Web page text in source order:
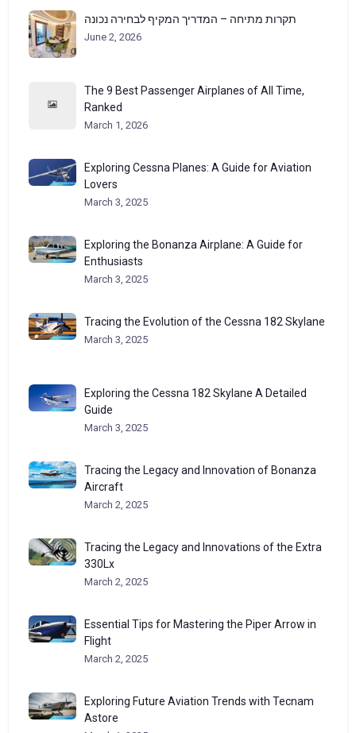
תקרות מתיחה – המדריך המקיף לבחירה נכונה
June 2, 2026
The 9 Best Passenger Airplanes of All Time,
Ranked
March 1, 2026
Exploring Cessna Planes: A Guide for Aviation
Lovers
March 3, 2025
Exploring the Bonanza Airplane: A Guide for
Enthusiasts
March 3, 2025
Tracing the Evolution of the Cessna 182 Skylane
March 3, 2025
Exploring the Cessna 182 Skylane A Detailed
Guide
March 3, 2025
Tracing the Legacy and Innovation of Bonanza
Aircraft
March 2, 2025
Tracing the Legacy and Innovations of the Extra
330Lx
March 2, 2025
Essential Tips for Mastering the Piper Arrow in
Flight
March 2, 2025
Exploring Future Aviation Trends with Tecnam
Astore